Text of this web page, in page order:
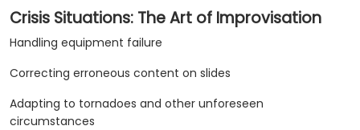
Crisis Situations: The Art of Improvisation
Handling equipment failure
Correcting erroneous content on slides
Adapting to tornadoes and other unforeseen
circumstances